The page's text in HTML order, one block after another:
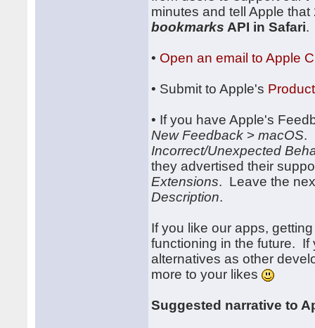
minutes and tell Apple
bookmarks API in Safari.
• Open an email to Apple
• Submit to Apple's
• If you have Apple's
New Feedback >macOS.
Incorrect/Unexpected
they advertised their
Extensions. Leave the
Description.
If you like our apps,
functioning in the future.
alternatives as other
more to your likes
Suggested narrative to